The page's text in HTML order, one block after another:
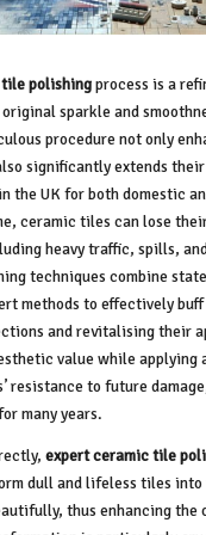
polishingprocess is a
sparkle and
procedure not only
significantly extends
the UK for both domestic
ceramic tiles can lose
heavy traffic, spills,
techniques combine
methods to effectively
and revitalising their
value while applying
resistance to future
many years.
expert ceramic tile
dull and lifeless tiles into
thus enhancing the